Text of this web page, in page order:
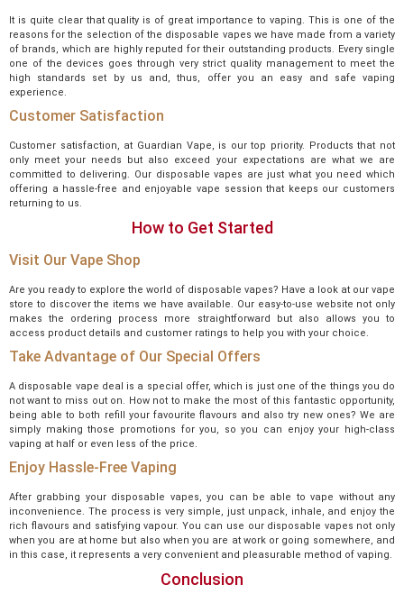
It is quite clear that quality is of great importance to vaping. This is one of the
reasons for the selection of the disposable vapes we have made from a variety
of brands, which are highly reputed for their outstanding products. Every single
one of the devices goes through very strict quality management to meet the
high standards set by us and, thus, offer you an easy and safe vaping
experience.
Customer Satisfaction
Customer satisfaction, at Guardian Vape, is our top priority. Products that not
only meet your needs but also exceed your expectations are what we are
committed to delivering. Our disposable vapes are just what you need which
offering a hassle-free and enjoyable vape session that keeps our customers
returning to us.
How to Get Started
Visit Our Vape Shop
Are you ready to explore the world of disposable vapes? Have a look at our vape
store to discover the items we have available. Our easy-to-use website not only
makes the ordering process more straightforward but also allows you to
access product details and customer ratings to help you with your choice.
Take Advantage of Our Special Offers
A disposable vape deal is a special offer, which is just one of the things you do
not want to miss out on. How not to make the most of this fantastic opportunity,
being able to both refill your favourite flavours and also try new ones? We are
simply making those promotions for you, so you can enjoy your high-class
vaping at half or even less of the price.
Enjoy Hassle-Free Vaping
After grabbing your disposable vapes, you can be able to vape without any
inconvenience. The process is very simple, just unpack, inhale, and enjoy the
rich flavours and satisfying vapour. You can use our disposable vapes not only
when you are at home but also when you are at work or going somewhere, and
in this case, it represents a very convenient and pleasurable method of vaping.
Conclusion